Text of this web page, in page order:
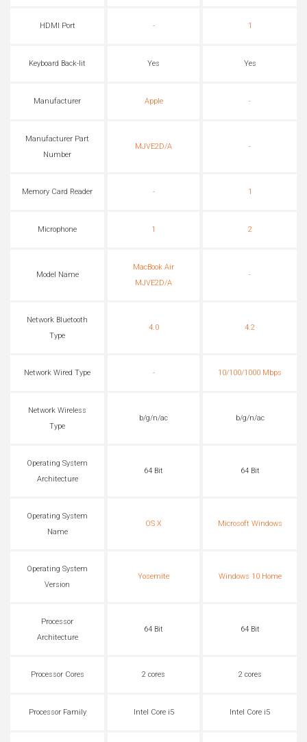
HDMI Port - 1
Keyboard Back-lit Yes Yes
Manufacturer Apple -
Manufacturer Part
Number
MJVE2D/A -
Memory Card Reader - 1
Microphone 1 2
Model Name
MacBook Air
MJVE2D/A
-
Network Bluetooth
Type
4.0 4.2
Network Wired Type - 10/100/1000 Mbps
Network Wireless
Type
b/g/n/ac b/g/n/ac
Operating System
Architecture
64 Bit 64 Bit
Operating System
Name
OS X Microsoft Windows
Operating System
Version
Yosemite Windows 10 Home
Processor
Architecture
64 Bit 64 Bit
Processor Cores 2 cores 2 cores
Processor Family Intel Core i5 Intel Core i5